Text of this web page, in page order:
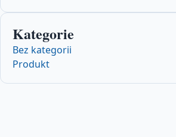
Kategorie
Bez kategorii
Produkt